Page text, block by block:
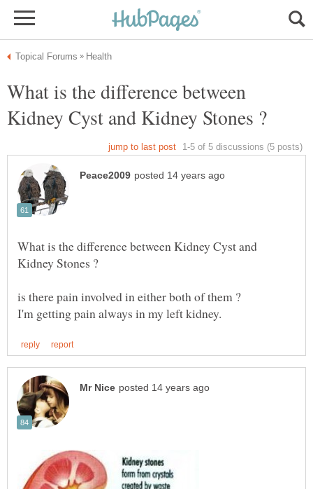
What is the difference between
What is the difference between Kidney Cyst and